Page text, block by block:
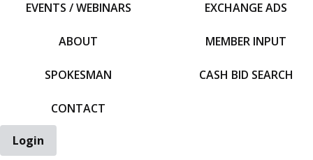
EVENTS / WEBINARS
ABOUT
SPOKESMAN
CONTACT
EXCHANGE ADS
MEMBER INPUT
CASH BID SEARCH
Login